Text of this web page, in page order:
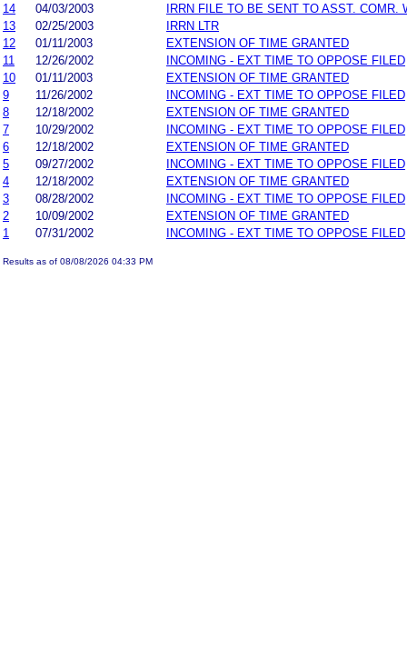
14
04/03/2003
IRRN FILE TO BE SENT TO ASST. COMR.
13
02/25/2003
IRRN LTR
12
01/11/2003
EXTENSION OF TIME GRANTED
11
12/26/2002
INCOMING - EXT TIME TO OPPOSE FILED
10
01/11/2003
EXTENSION OF TIME GRANTED
9
11/26/2002
INCOMING - EXT TIME TO OPPOSE FILED
8
12/18/2002
EXTENSION OF TIME GRANTED
7
10/29/2002
INCOMING - EXT TIME TO OPPOSE FILED
6
12/18/2002
EXTENSION OF TIME GRANTED
5
09/27/2002
INCOMING - EXT TIME TO OPPOSE FILED
4
12/18/2002
EXTENSION OF TIME GRANTED
3
08/28/2002
INCOMING - EXT TIME TO OPPOSE FILED
2
10/09/2002
EXTENSION OF TIME GRANTED
1
07/31/2002 INCOMING - EXT TIME TO OPPOSE FILED
Results as of 08/08/2026 04:33 PM